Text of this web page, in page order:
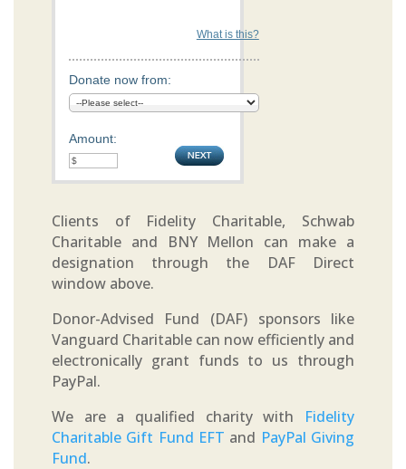
What is this?
Donate now from:
Amount:
Clients of Fidelity Charitable, Schwab
Charitable and BNY Mellon can make a
designation through the DAF Direct
window above.
Donor-Advised Fund (DAF) sponsors like
Vanguard Charitable can now efficiently and
electronically grant funds to us through
PayPal.
We are a qualified charity with Fidelity
Charitable Gift Fund EFT and PayPal Giving
Fund.